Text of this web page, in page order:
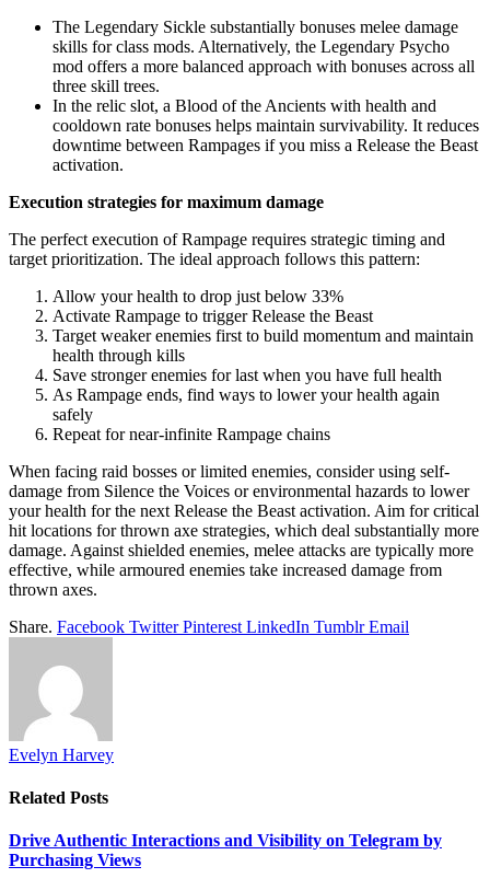
The Legendary Sickle substantially bonuses melee damage
skills for class mods. Alternatively, the Legendary Psycho
mod offers a more balanced approach with bonuses across all
three skill trees.
In the relic slot, a Blood of the Ancients with health and
cooldown rate bonuses helps maintain survivability. It reduces
downtime between Rampages if you miss a Release the Beast
activation.
Execution strategies for maximum damage
The perfect execution of Rampage requires strategic timing and
target prioritization. The ideal approach follows this pattern:
Allow your health to drop just below 33%
Activate Rampage to trigger Release the Beast
Target weaker enemies first to build momentum and maintain
health through kills
Save stronger enemies for last when you have full health
As Rampage ends, find ways to lower your health again
safely
Repeat for near-infinite Rampage chains
When facing raid bosses or limited enemies, consider using self-
damage from Silence the Voices or environmental hazards to lower
your health for the next Release the Beast activation. Aim for critical
hit locations for thrown axe strategies, which deal substantially more
damage. Against shielded enemies, melee attacks are typically more
effective, while armoured enemies take increased damage from
thrown axes.
Share. Facebook Twitter Pinterest LinkedIn Tumblr Email
Evelyn Harvey
Related Posts
Drive Authentic Interactions and Visibility on Telegram by
Purchasing Views